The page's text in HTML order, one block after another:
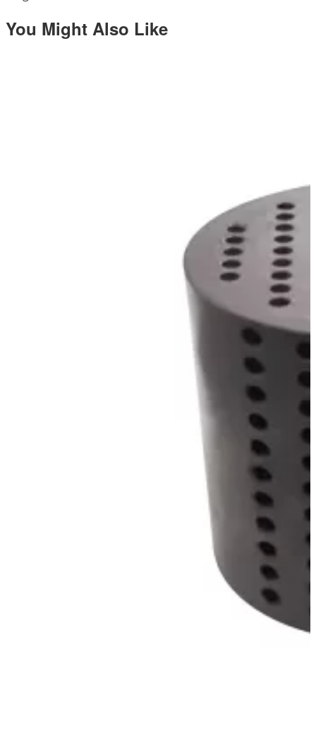
You Might Also Like